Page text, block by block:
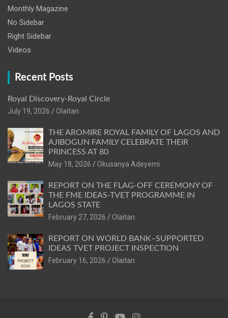
Monthly Magazine
No Sidebar
Right Sidebar
Videos
Recent Posts
Royal Discovery-Royal Circle
July 19, 2026
Olaitan
THE AROMIRE ROYAL FAMILY OF LAGOS AND
AJIBOGUN FAMILY CELEBRATE THEIR
PRINCESS AT 80
May 18, 2026
Okusanya Adeyemi
REPORT ON THE FLAG-OFF CEREMONY OF
THE FME IDEAS-TVET PROGRAMME IN
LAGOS STATE
February 27, 2026
Olaitan
REPORT ON WORLD BANK–SUPPORTED
IDEAS TVET PROJECT INSPECTION
February 16, 2026
Olaitan